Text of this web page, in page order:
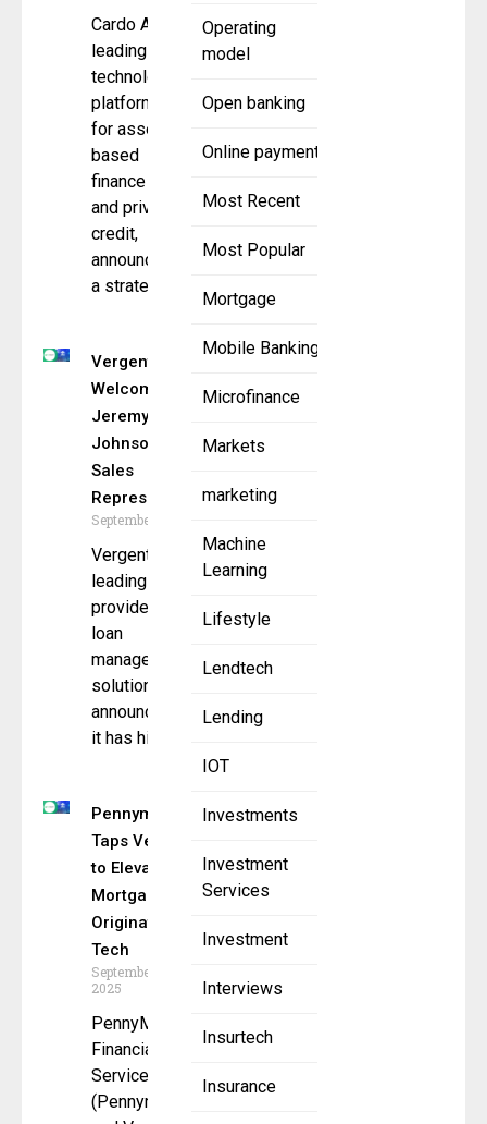
Operating
model
Open banking
Online payment
Most Recent
Most Popular
Mortgage
Mobile Banking
Microfinance
Markets
marketing
Machine
Learning
Lifestyle
Lendtech
Lending
IOT
Investments
Investment
Services
Investment
Interviews
Insurtech
Insurance
Cardo AI, a
leading
technology
platform
for asset-
based
finance
and private
credit,
announced
a strategic
Vergent LMS
Welcomes
Jeremy
Johnson as
Sales
Representative
September 8, 2025
Vergent LMS, a
leading
provider of
loan
management
solutions, has
announced that
it has hired
Pennymac
Taps Vesta
to Elevate
Mortgage
Origination
Tech
September 8,
2025
PennyMac
Financial
Services, In
(Pennymac)